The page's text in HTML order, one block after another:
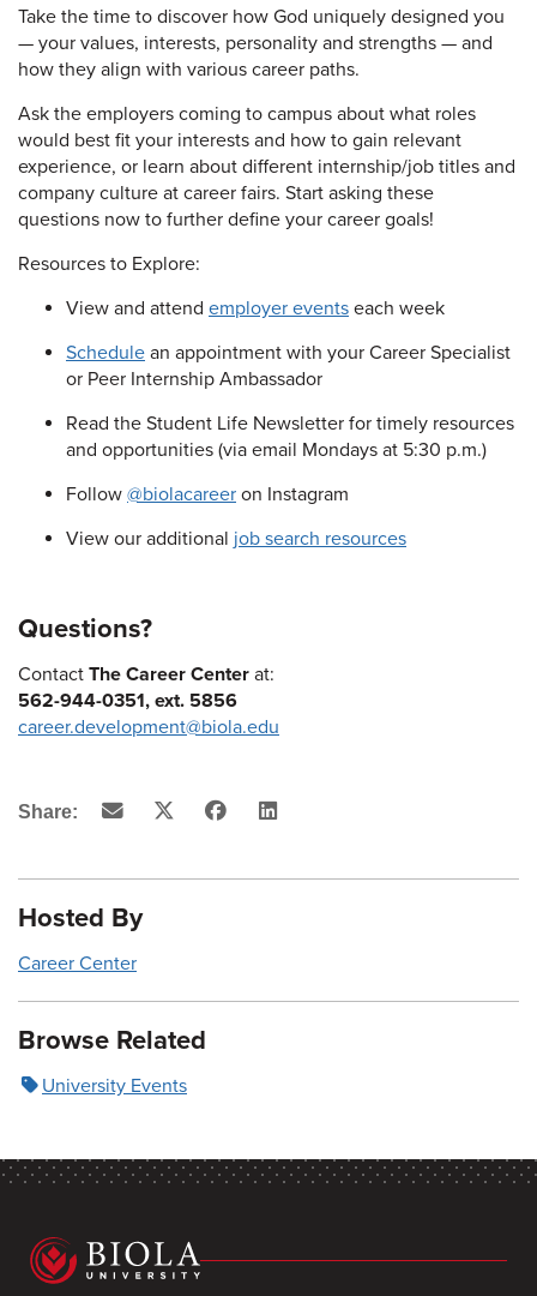
Take the time to discover how God uniquely designed you
— your values, interests, personality and strengths — and
how they align with various career paths.
Ask the employers coming to campus about what roles
would best fit your interests and how to gain relevant
experience, or learn about different internship/job titles and
company culture at career fairs. Start asking these
questions now to further define your career goals!
Resources to Explore:
View and attend employer events each week
Schedule an appointment with your Career Specialist
or Peer Internship Ambassador
Read the Student Life Newsletter for timely resources
and opportunities (via email Mondays at 5:30 p.m.)
Follow @biolacareer on Instagram
View our additional job search resources
Questions?
Contact The Career Center at:
562-944-0351, ext. 5856
career.development@biola.edu
Share: Email Facebook
Hosted By
Career Center
Browse Related
University Events